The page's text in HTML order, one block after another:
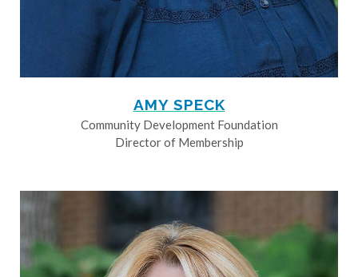
AMY SPECK
Community Development Foundation
Director of Membership